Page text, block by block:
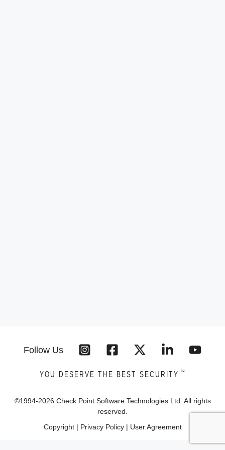
Follow Us
YOU DESERVE THE BEST SECURITY ™
©1994-2026 Check Point Software Technologies Ltd. All rights
reserved.
Copyright| Privacy Policy| User Agreement